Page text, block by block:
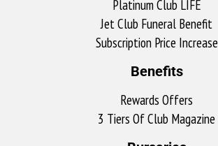
Platinum Club LIFE
Jet Club Funeral Benefit
Subscription Price Increase
Benefits
Rewards Offers
3 Tiers Of Club Magazine